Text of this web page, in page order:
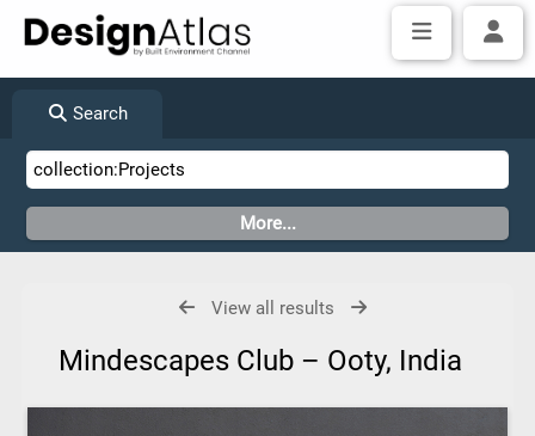
Search
View all results
Mindescapes Club – Ooty, India